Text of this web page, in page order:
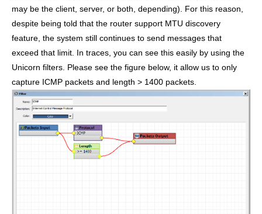
may be the client, server, or both, depending). For this reason,
despite being told that the router support MTU discovery
feature, the system still continues to send messages that
exceed that limit. In traces, you can see this easily by using the
Unicorn filters. Please see the figure below, it allow us to only
capture ICMP packets and length > 1400 packets.